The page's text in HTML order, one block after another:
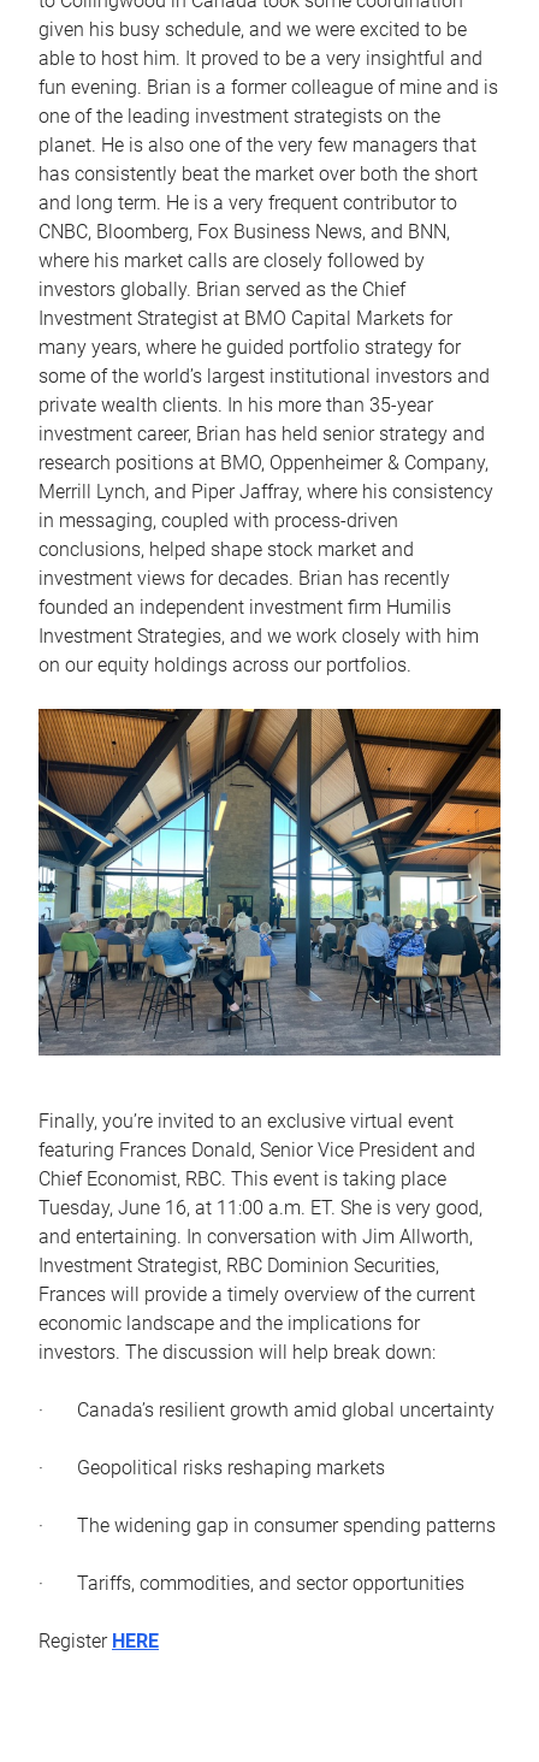
given his busy schedule, and we were excited to be
able to host him. It proved to be a very insightful and
fun evening. Brian is a former colleague of mine and is
one of the leading investment strategists on the
planet. He is also one of the very few managers that
has consistently beat the market over both the short
and long term. He is a very frequent contributor to
CNBC, Bloomberg, Fox Business News, and BNN,
where his market calls are closely followed by
investors globally. Brian served as the Chief
Investment Strategist at BMO Capital Markets for
many years, where he guided portfolio strategy for
some of the world’s largest institutional investors and
private wealth clients. In his more than 35-year
investment career, Brian has held senior strategy and
research positions at BMO, Oppenheimer & Company,
Merrill Lynch, and Piper Jaffray, where his consistency
in messaging, coupled with process-driven
conclusions, helped shape stock market and
investment views for decades. Brian has recently
founded an independent investment firm Humilis
Investment Strategies, and we work closely with him
on our equity holdings across our portfolios.
Finally, you’re invited to an exclusive virtual event
featuring Frances Donald, Senior Vice President and
Chief Economist, RBC. This event is taking place
Tuesday, June 16, at 11:00 a.m. ET. She is very good,
and entertaining. In conversation with Jim Allworth,
Investment Strategist, RBC Dominion Securities,
Frances will provide a timely overview of the current
economic landscape and the implications for
investors. The discussion will help break down:
· Canada’s resilient growth amid global uncertainty
· Geopolitical risks reshaping markets
· The widening gap in consumer spending patterns
· Tariffs, commodities, and sector opportunities
Register HERE